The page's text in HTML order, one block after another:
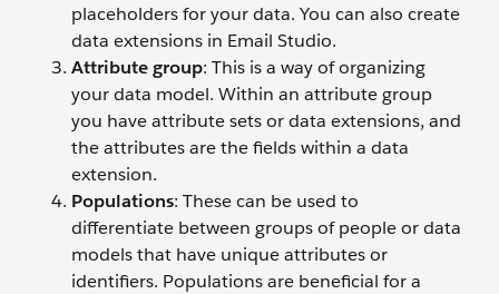
placeholders for your data. You can also create
data extensions in Email Studio.
Attribute group: This is a way of organizing
your data model. Within an attribute group
you have attribute sets or data extensions, and
the attributes are the fields within a data
extension.
Populations: These can be used to
differentiate between groups of people or data
models that have unique attributes or
identifiers. Populations are beneficial for a